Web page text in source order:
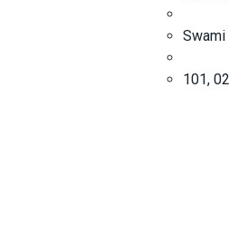
Swami
101,